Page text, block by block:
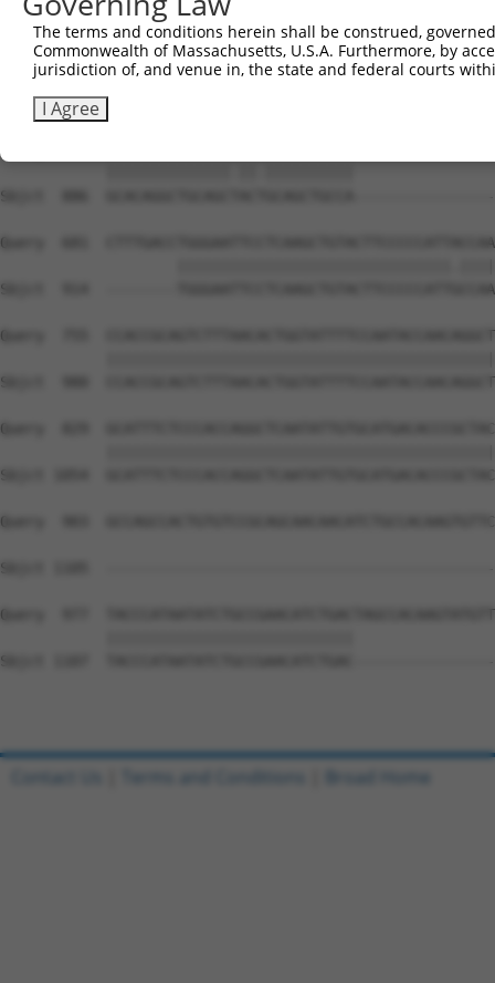
Sbjct  738
Query  533
Sbjct  812
Sbjct  886
Query  681
Sbjct  914  --------
Query  755
Sbjct  980
Query  829
Sbjct 1054
Query  903
Sbjct 1105
Query  977
Sbjct 1107
The terms and conditions herein shall be construed,
Commonwealth of Massachusetts, U.S.A. Furthermore, by
jurisdiction of, and venue in, the state and federal courts
I Agree
Contact Us Terms and Conditions Broad Home